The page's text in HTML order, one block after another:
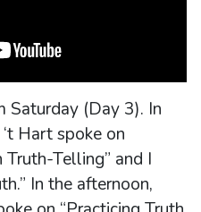
Saturday (Day 3). In
Hart spoke on
Truth-Telling” and I
In the afternoon,